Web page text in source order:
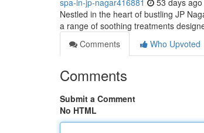
spa-in-jp-nagar416881 53 days ago
Nestled in the heart of bustling JP
a range of soothing treatments
Comments
Who Upvoted
Comments
Submit a Comment
No HTML